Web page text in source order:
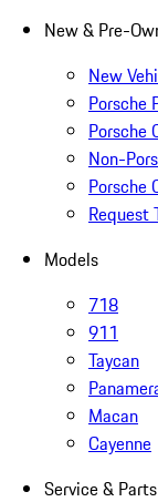
New & Pre-
New
Porsche
Porsche
Non-
Porsche
Request
Models
718
911
Taycan
Macan
Cayenne
Service & Parts